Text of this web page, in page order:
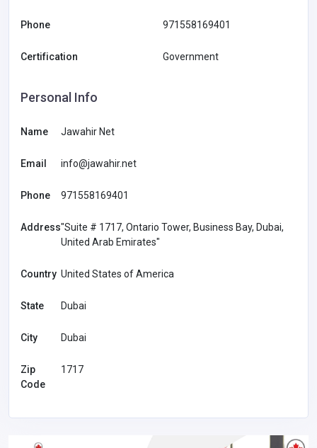
Phone 971558169401
Certification Government
Personal Info
Name Jawahir Net
Email info@jawahir.net
Phone 971558169401
Address"Suite # 1717, Ontario Tower, Business Bay, Dubai,
United Arab Emirates"
Country United States of America
State Dubai
City Dubai
Zip
Code
1717